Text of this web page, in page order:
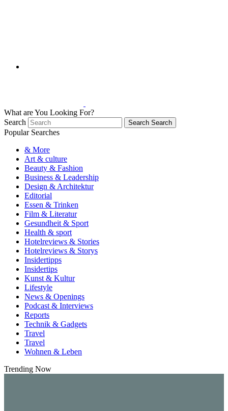
What are You Looking For?
Search
Search Search
Popular Searches
& More
Art & culture
Beauty & Fashion
Business & Leadership
Design & Architektur
Editorial
Essen & Trinken
Film & Literatur
Gesundheit & Sport
Health & sport
Hotelreviews & Stories
Hotelreviews & Storys
Insidertipps
Insidertips
Kunst & Kultur
Lifestyle
News & Openings
Podcast & Interviews
Reports
Technik & Gadgets
Travel
Travel
Wohnen & Leben
Trending Now